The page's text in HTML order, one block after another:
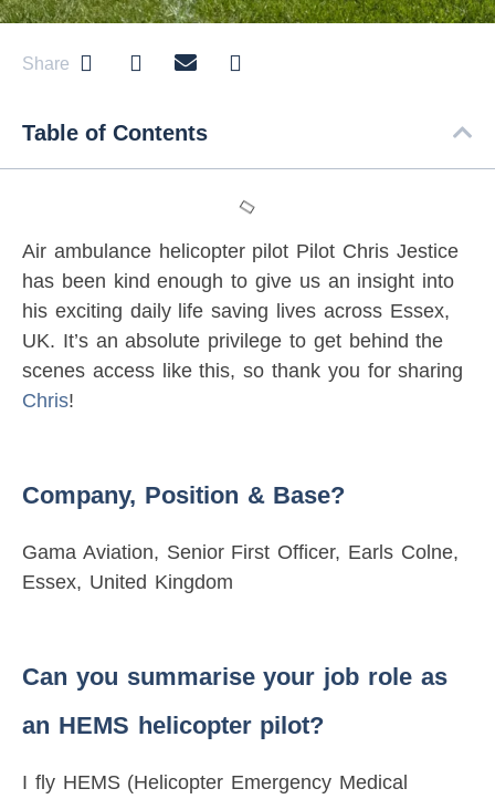
Share
Table of Contents
Air ambulance helicopter pilot Pilot Chris Jestice
has been kind enough to give us an insight into
his exciting daily life saving lives across Essex,
UK. It’s an absolute privilege to get behind the
scenes access like this, so thank you for sharing
Chris!
Company, Position & Base?
Gama Aviation, Senior First Officer, Earls Colne,
Essex, United Kingdom
Can you summarise your job role as
an HEMS helicopter pilot?
I fly HEMS (Helicopter Emergency Medical